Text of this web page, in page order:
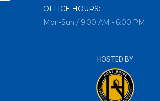
OFFICE HOURS:
Mon-Sun / 9:00 AM - 6:00 PM
HOSTED BY